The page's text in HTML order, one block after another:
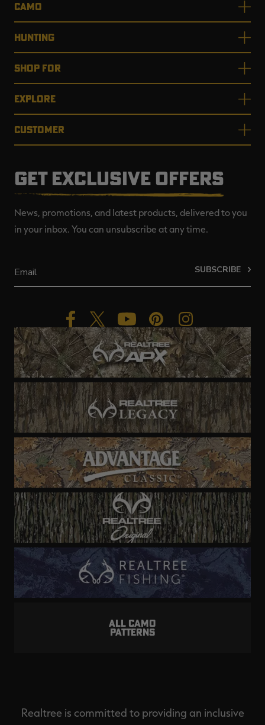
CAMO
HUNTING
SHOP FOR
EXPLORE
CUSTOMER
GET EXCLUSIVE OFFERS
News, promotions, and latest products, delivered to you
in your inbox. You can unsubscribe at any time.
SUBSCRIBE
ALL CAMO
PATTERNS
Realtree is committed to providing an inclusive